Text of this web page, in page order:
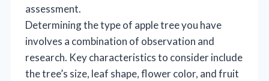
assessment.
Determining the type of apple tree you have
involves a combination of observation and
research. Key characteristics to consider include
the tree’s size, leaf shape, flower color, and fruit